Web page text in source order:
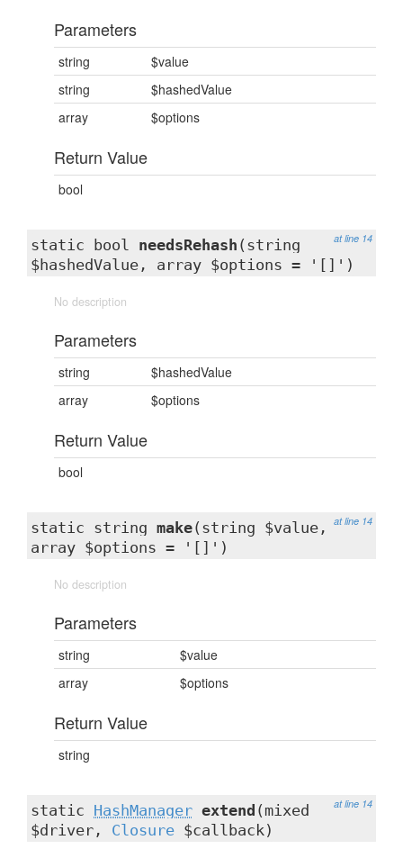
Parameters
string
$value
string
$hashedValue
array
$options
Return Value
bool
at line 14
static bool needsRehash (string
$hashedValue, array $options = '[]')
No description
Parameters
string
$hashedValue
array
$options
Return Value
bool
at line 14
static string make(string $value,
array $options = '[]')
No description
Parameters
string
$value
array
$options
Return Value
string
at line 14
static HashManager extend (mixed
$driver, Closure $callback)